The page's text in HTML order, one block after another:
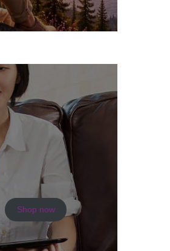
Shop now